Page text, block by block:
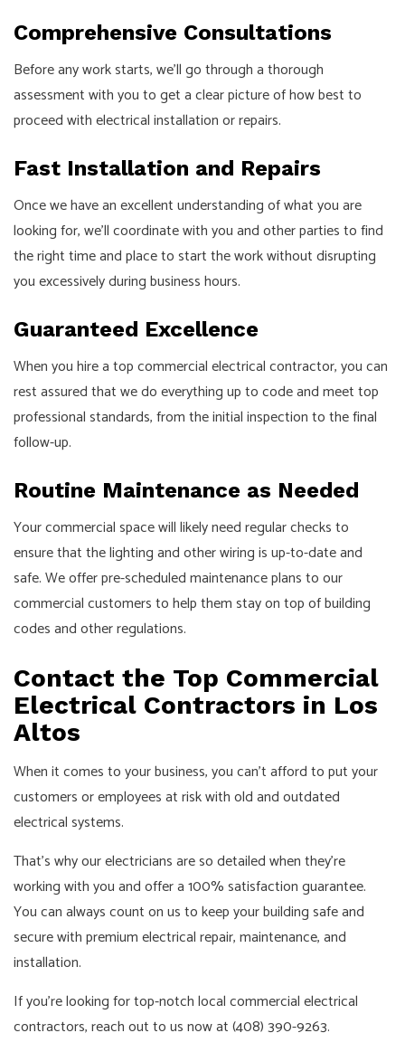
Comprehensive Consultations
Before any work starts, we’ll go through a thorough
assessment with you to get a clear picture of how best to
proceed with electrical installation or repairs.
Fast Installation and Repairs
Once we have an excellent understanding of what you are
looking for, we’ll coordinate with you and other parties to find
the right time and place to start the work without disrupting
you excessively during business hours.
Guaranteed Excellence
When you hire a top commercial electrical contractor, you can
rest assured that we do everything up to code and meet top
professional standards, from the initial inspection to the final
follow-up.
Routine Maintenance as Needed
Your commercial space will likely need regular checks to
ensure that the lighting and other wiring is up-to-date and
safe. We offer pre-scheduled maintenance plans to our
commercial customers to help them stay on top of building
codes and other regulations.
Contact the Top Commercial
Electrical Contractors in Los
Altos
When it comes to your business, you can’t afford to put your
customers or employees at risk with old and outdated
electrical systems.
That’s why our electricians are so detailed when they’re
working with you and offer a 100% satisfaction guarantee.
You can always count on us to keep your building safe and
secure with premium electrical repair, maintenance, and
installation.
If you’re looking for top-notch local commercial electrical
contractors, reach out to us now at (408) 390-9263.